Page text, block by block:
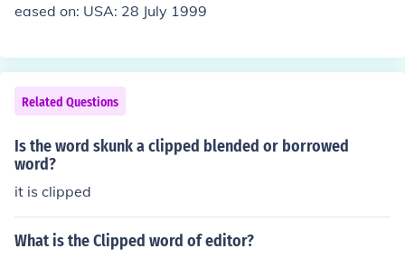
eased on: USA: 28 July 1999
Related Questions
Is the word skunk a clipped blended or borrowed
word?
it is clipped
What is the Clipped word of editor?